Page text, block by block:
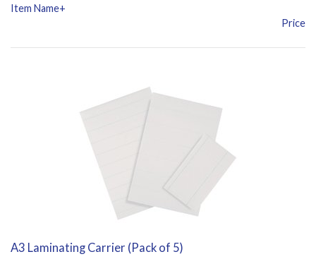
Item Name+
Price
A3 Laminating Carrier (Pack of 5)